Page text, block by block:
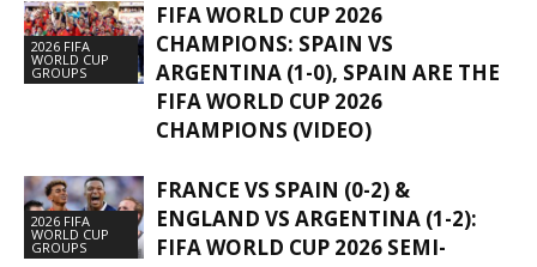
2026 FIFA
WORLD CUP
GROUPS
FIFA WORLD CUP 2026
CHAMPIONS: SPAIN VS
ARGENTINA (1-0), SPAIN ARE THE
FIFA WORLD CUP 2026
CHAMPIONS (VIDEO)
2026 FIFA
WORLD CUP
GROUPS
FRANCE VS SPAIN (0-2) &
ENGLAND VS ARGENTINA (1-2):
FIFA WORLD CUP 2026 SEMI-